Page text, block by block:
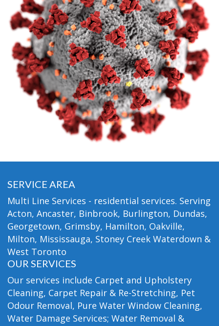
SERVICE AREA
Multi Line Services - residential services. Serving
Acton, Ancaster, Binbrook, Burlington, Dundas,
Georgetown, Grimsby, Hamilton, Oakville,
Milton, Mississauga, Stoney Creek Waterdown &
West Toronto
OUR SERVICES
Our services include Carpet and Upholstery
Cleaning, Carpet Repair & Re-Stretching, Pet
Odour Removal, Pure Water Window Cleaning,
Water Damage Services; Water Removal &